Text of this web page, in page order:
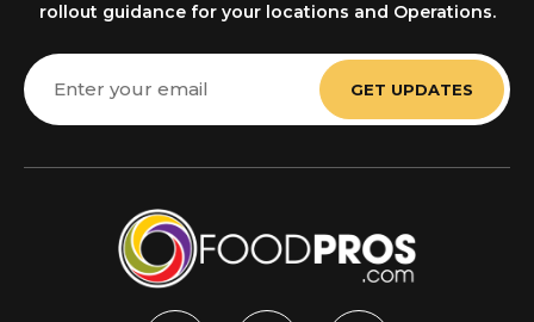
rollout guidance for your locations and Operations.
Email
Address